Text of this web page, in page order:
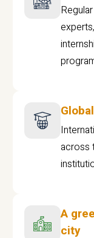
across
A
city